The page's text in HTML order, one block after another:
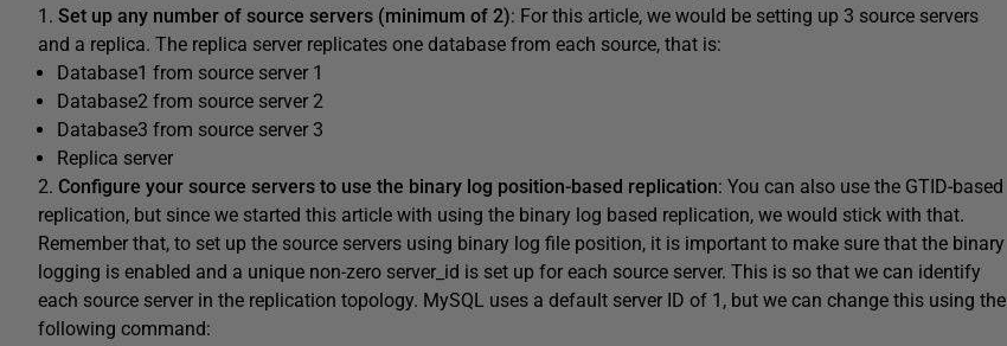
1. Set up any number of source servers (minimum of 2): For this article, we would be setting up 3 source servers
and a replica. The replica server replicates one database from each source, that is:
Database1 from source server 1
Database2 from source server 2
Database3 from source server 3
Replica server
2. Configure your source servers to use the binary log position-based replication: You can also use the GTID-based
replication, but since we started this article with using the binary log based replication, we would stick with that.
Remember that, to set up the source servers using binary log file position, it is important to make sure that the binary
logging is enabled and a unique non-zero server_id is set up for each source server. This is so that we can identify
each source server in the replication topology. MySQL uses a default server ID of 1, but we can change this using the
following command: